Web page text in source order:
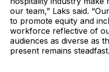
our team,” Laks said.
to promote equity and
workforce reflective of
audiences as diverse as
present remains